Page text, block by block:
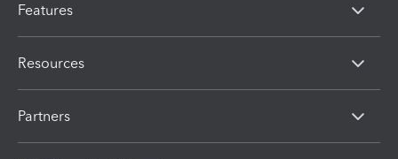
Features
Resources
Partners